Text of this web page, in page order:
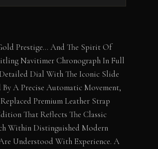
Prestige… And The Spirit Of
Navitimer Chronograph In Full
Dial With The Iconic Slide
A Precise Automatic Movement,
Premium Leather Strap
That Reflects The Classic
Within Distinguished Modern
Understood With Experience. A